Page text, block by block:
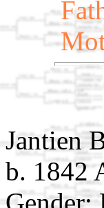
Jantien
b. 1842
Gender: